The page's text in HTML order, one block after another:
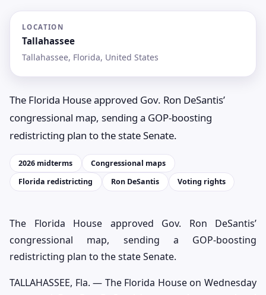
LOCATION
Tallahassee
Tallahassee, Florida, United States
The Florida House approved Gov. Ron DeSantis’
congressional map, sending a GOP-boosting
redistricting plan to the state Senate.
2026 midterms
Congressional maps
Florida redistricting
Ron DeSantis Voting rights
The Florida House approved Gov. Ron DeSantis’
congressional map, sending a GOP-boosting
redistricting plan to the state Senate.
TALLAHASSEE, Fla. — The Florida House on Wednesday